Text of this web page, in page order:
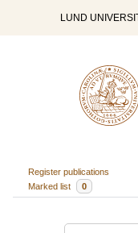
LUND
Register publications
Marked list
0